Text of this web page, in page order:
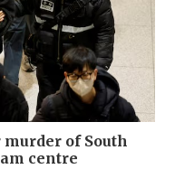
of South
centre